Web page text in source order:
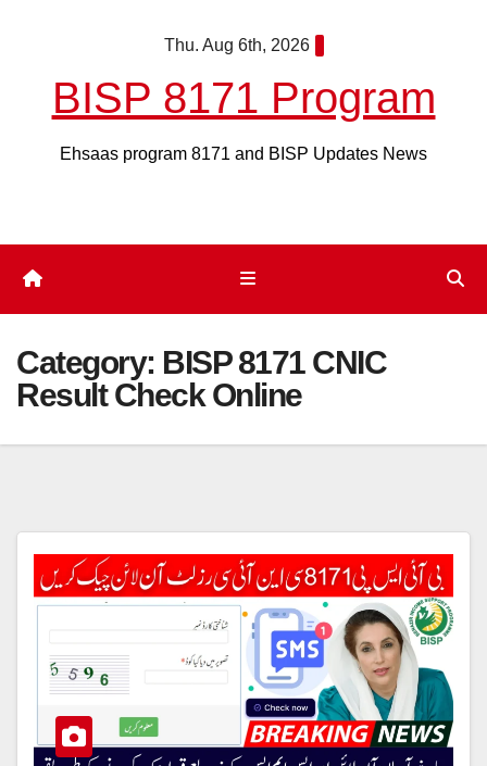
Thu. Aug 6th, 2026
BISP 8171 Program
Ehsaas program 8171 and BISP Updates News
Category: BISP 8171 CNIC
Result Check Online